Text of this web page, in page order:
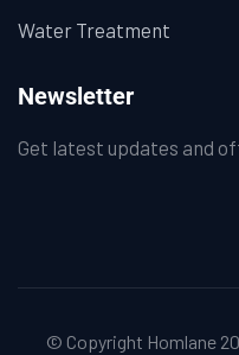
Water Treatment
Newsletter
Get latest updates and
© Copyright Homlane